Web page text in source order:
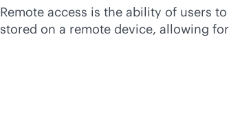
Remote access is the ability of users
stored on a remote device, allowing